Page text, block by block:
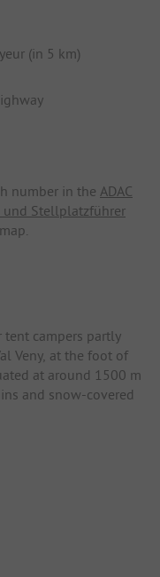
(in 5 km)
number in the ADAC
und Stellplatzführer
tent campers partly
Veny, at the foot of
at around 1500 m
and snow-covered